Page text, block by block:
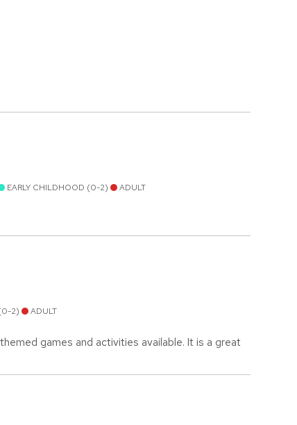
EARLY CHILDHOOD (0-2)
ADULT
2)
ADULT
games and activities available. It is a great